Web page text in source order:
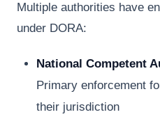
Multiple authorities have
under DORA:
National Competent
Primary enforcement
their jurisdiction